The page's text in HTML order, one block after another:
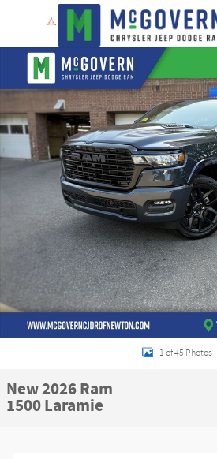
Skip to main content
New 2026 Ram 1500 Laramie Pickup Photo 1 of
1 of 45 Photos
New 2026 Ram
1500 Laramie